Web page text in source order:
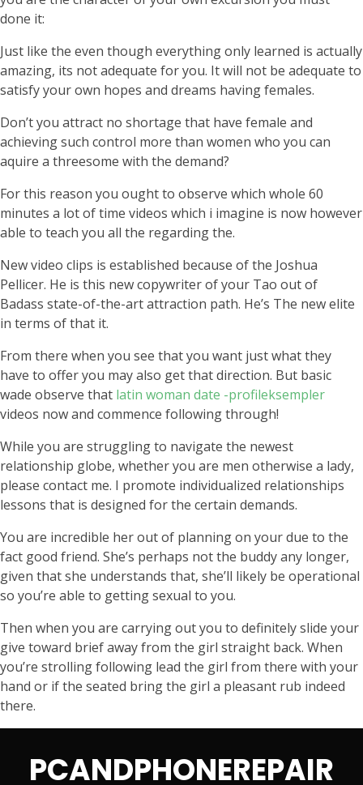
done it:
Just like the even though everything only learned is actually
amazing, its not adequate for you. It will not be adequate to
satisfy your own hopes and dreams having females.
Don’t you attract no shortage that have female and
achieving such control more than women who you can
aquire a threesome with the demand?
For this reason you ought to observe which whole 60
minutes a lot of time videos which i imagine is now however
able to teach you all the regarding the.
New video clips is established because of the Joshua
Pellicer. He is this new copywriter of your Tao out of
Badass state-of-the-art attraction path. He’s The new elite
in terms of that it.
From there when you see that you want just what they
have to offer you may also get that direction. But basic
wade observe that latin woman date -profileksempler
videos now and commence following through!
While you are struggling to navigate the newest
relationship globe, whether you are men otherwise a lady,
please contact me. I promote individualized relationships
lessons that is designed for the certain demands.
You are incredible her out of planning on your due to the
fact good friend. She’s perhaps not the buddy any longer,
given that she understands that, she’ll likely be operational
so you’re able to getting sexual to you.
Then when you are carrying out you to definitely slide your
give toward brief away from the girl straight back. When
you’re strolling following lead the girl from there with your
hand or if the seated bring the girl a pleasant rub indeed
there.
PCANDPHONEREPAIR